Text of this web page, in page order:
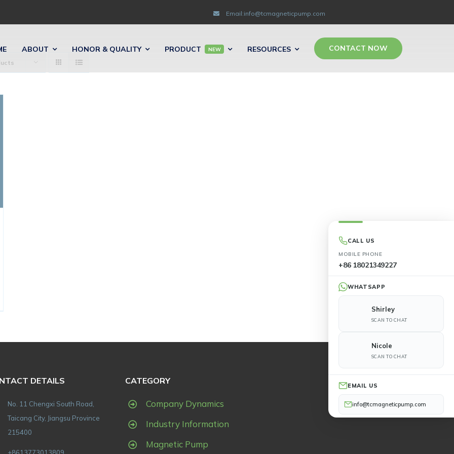
CALL US
MOBILE PHONE
+86 18021349227
WHATSAPP
Shirley
SCAN TO CHAT
Nicole
SCAN TO CHAT
EMAIL US
info@tcmagneticpump.com
Email:info@tcmagneticpump.com
ABOUT HONOR & QUALITY PRODUCT NEW RESOURCES CONTACT NOW
DETAILS
No. 11 Chengxi South Road,
Taicang City, Jiangsu Province
215400
CATEGORY
Company Dynamics
Industry Information
Magnetic Pump